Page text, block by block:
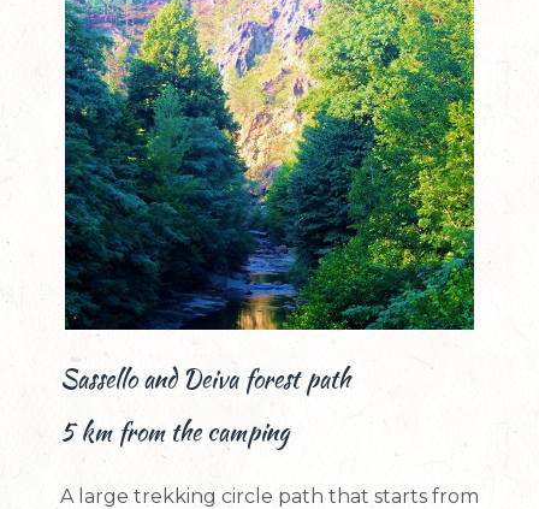
Sassello and Deiva forest path
5 km from the camping
A large trekking circle path that starts from